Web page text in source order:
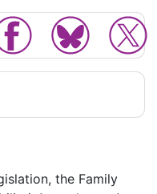
the Family